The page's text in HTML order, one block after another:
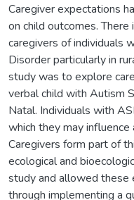
Caregiver expectations
on child outcomes.
caregivers of individuals
Disorder particularly in
study was to explore
verbal child with Autism
Natal. Individuals with
which they may
Caregivers form part of
ecological and
study and allowed these
through implementing a